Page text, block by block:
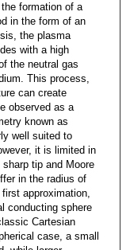
formation of a
in the form of an
the plasma
with a high
the neutral gas
This process,
can create
observed as a
known as
well suited to
it is limited in
tip and Moore
in the radius of
approximation,
conducting sphere
Cartesian
case, a small